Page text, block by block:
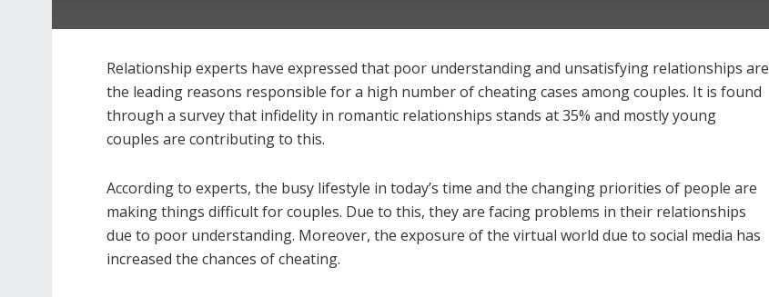
Relationship experts have expressed that poor understanding and unsatisfying relationships are
the leading reasons responsible for a high number of cheating cases among couples. It is found
through a survey that infidelity in romantic relationships stands at 35% and mostly young
couples are contributing to this.
According to experts, the busy lifestyle in today’s time and the changing priorities of people are
making things difficult for couples. Due to this, they are facing problems in their relationships
due to poor understanding. Moreover, the exposure of the virtual world due to social media has
increased the chances of cheating.